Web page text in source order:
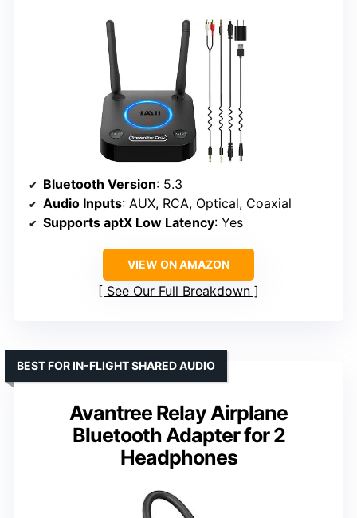
Bluetooth Version: 5.3
Audio Inputs: AUX, RCA, Optical, Coaxial
Supports aptX Low Latency: Yes
VIEW ON AMAZON
See Our Full Breakdown
Avantree Relay Airplane
Bluetooth Adapter for 2
Headphones
BEST FOR IN-FLIGHT SHARED AUDIO